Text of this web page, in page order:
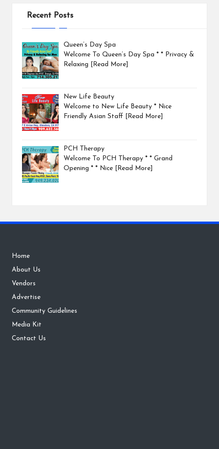
Recent Posts
Queen’s Day Spa
Welcome To Queen’s Day Spa * * Privacy &
Relaxing
[Read More]
New Life Beauty
Welcome to New Life Beauty * Nice
Friendly Asian Staff
[Read More]
PCH Therapy
Welcome To PCH Therapy * * Grand
Opening * * Nice
[Read More]
Home
About Us
Vendors
Advertise
Community Guidelines
Media Kit
Contact Us